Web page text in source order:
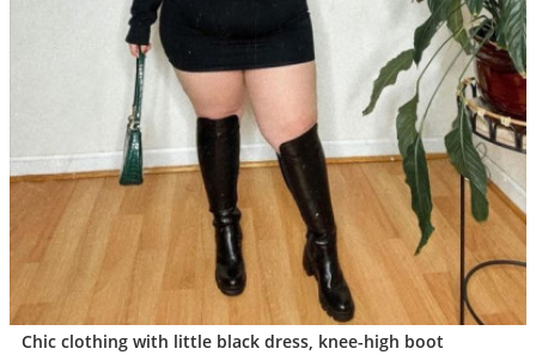
Chic clothing with little black dress, knee-high boot